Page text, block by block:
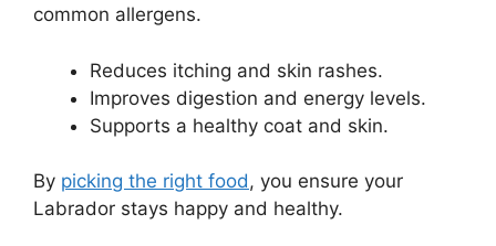
common allergens.
Reduces itching and skin rashes.
Improves digestion and energy levels.
Supports a healthy coat and skin.
By picking the right food, you ensure your
Labrador stays happy and healthy.